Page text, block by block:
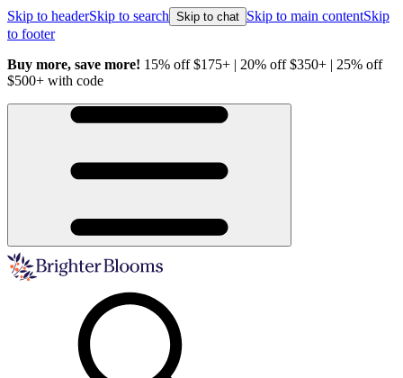
Skip to headerSkip to search Skip to chat Skip to main contentSkip
to footer
Buy more, save more! 15% off $175+ | 20% off $350+ | 25% off
$500+ with code